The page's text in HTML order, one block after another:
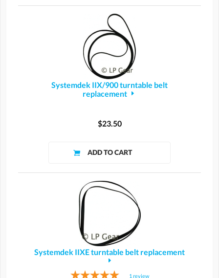
Systemdek IIX/900 turntable belt
replacement
$23.50
Systemdek IIXE turntable belt replacement
1 review